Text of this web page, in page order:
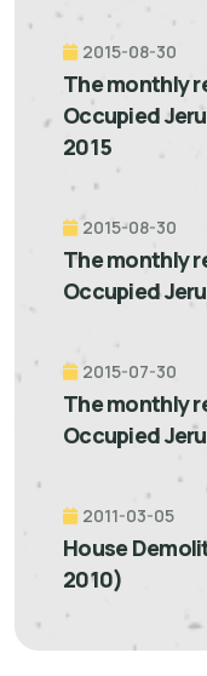
2015-08-30
The monthly
Occupied
2015
2015-08-30
The monthly
Occupied
2015-07-30
The monthly
Occupied
2011-03-05
House
2010)